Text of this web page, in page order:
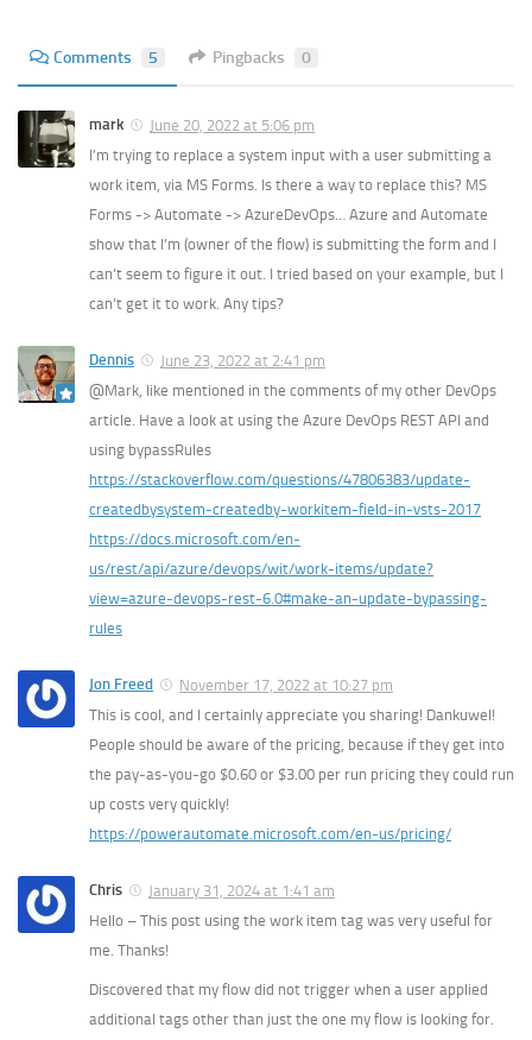
Comments 5 Pingbacks 0
mark
June 20, 2022 at 5:06 pm
I’m trying to replace a system input with a user submitting a
work item, via MS Forms. Is there a way to replace this? MS
Forms -> Automate -> AzureDevOps… Azure and Automate
show that I’m (owner of the flow) is submitting the form and I
can’t seem to figure it out. I tried based on your example, but I
can’t get it to work. Any tips?
Dennis
June 23, 2022 at 2:41 pm
@Mark, like mentioned in the comments of my other DevOps
article. Have a look at using the Azure DevOps REST API and
using bypassRules
https://stackoverflow.com/questions/47806383/update-
createdbysystem-createdby-workitem-field-in-vsts-2017
https://docs.microsoft.com/en-
us/rest/api/azure/devops/wit/work-items/update?
view=azure-devops-rest-6.0#make-an-update-bypassing-
rules
Jon Freed
November 17, 2022 at 10:27 pm
This is cool, and I certainly appreciate you sharing! Dankuwel!
People should be aware of the pricing, because if they get into
the pay-as-you-go $0.60 or $3.00 per run pricing they could run
up costs very quickly!
https://powerautomate.microsoft.com/en-us/pricing/
Chris
January 31, 2024 at 1:41 am
Hello – This post using the work item tag was very useful for
me. Thanks!
Discovered that my flow did not trigger when a user applied
additional tags other than just the one my flow is looking for.